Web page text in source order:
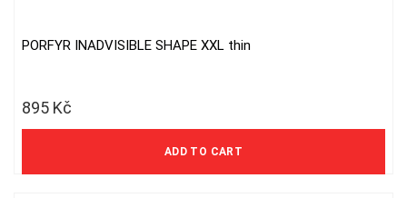
PORFYR INADVISIBLE SHAPE XXL thin
895 Kč
740 Kč excl. VAT
ADD TO CART